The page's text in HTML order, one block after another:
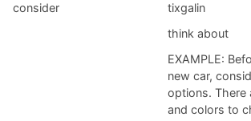
consider
tixgalin
think about
EXAMPLE:
new car,
options. There
and colors to